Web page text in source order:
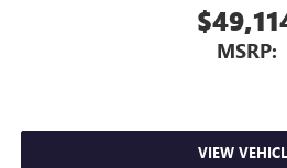
MSRP:
VIEW